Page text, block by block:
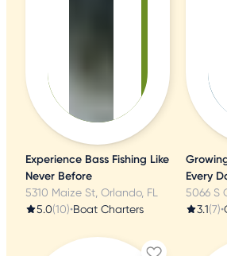
Experience Bass Fishing Like
Never Before
5310 Maize St, Orlando, FL
5.0(10)•Boat Charters
Every
3.1(7)•